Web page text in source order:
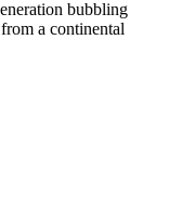
bubbling
a continental